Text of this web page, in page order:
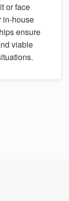
or face
in-house
ensure
viable